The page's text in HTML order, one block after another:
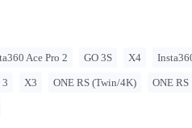
the camera even when it's turned off.
Ace Pro 2 GO 3S X4
3 X3 ONE RS (Twin/4K) ONE